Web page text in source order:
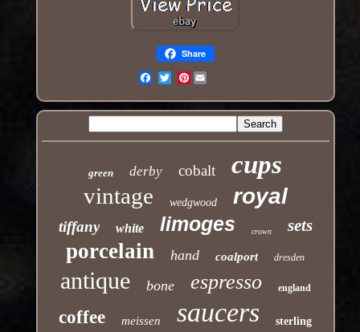
Share
Pinterest
green derby cobalt cups
vintage wedgwood royal
tiffany white limoges crown sets
porcelain hand coalport dresden
antique bone espresso england
coffee meissen saucers sterling